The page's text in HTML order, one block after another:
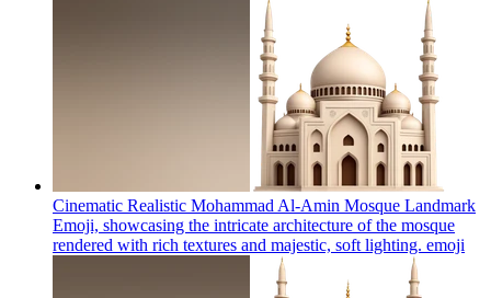
Cinematic Realistic Mohammad Al-Amin Mosque Landmark
Emoji, showcasing the intricate architecture of the mosque
rendered with rich textures and majestic, soft lighting. emoji